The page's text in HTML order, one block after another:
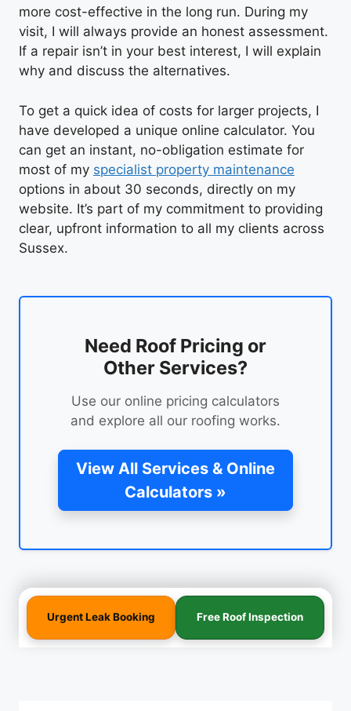
more cost-effective in the long run. During my
visit, I will always provide an honest assessment.
If a repair isn’t in your best interest, I will explain
why and discuss the alternatives.
To get a quick idea of costs for larger projects, I
have developed a unique online calculator. You
can get an instant, no-obligation estimate for
most of my specialist property maintenance
options in about 30 seconds, directly on my
website. It’s part of my commitment to providing
clear, upfront information to all my clients across
Sussex.
Need Roof Pricing or
Other Services?
Use our online pricing calculators
and explore all our roofing works.
View All Services & Online
Calculators »
Urgent Leak Booking Free Roof Inspection